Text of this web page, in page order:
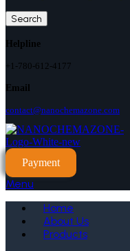
Search
Helpline
+1-780-612-4177
Email
contact@nanochemazone.com
Payment
Menu
Home
About Us
Products